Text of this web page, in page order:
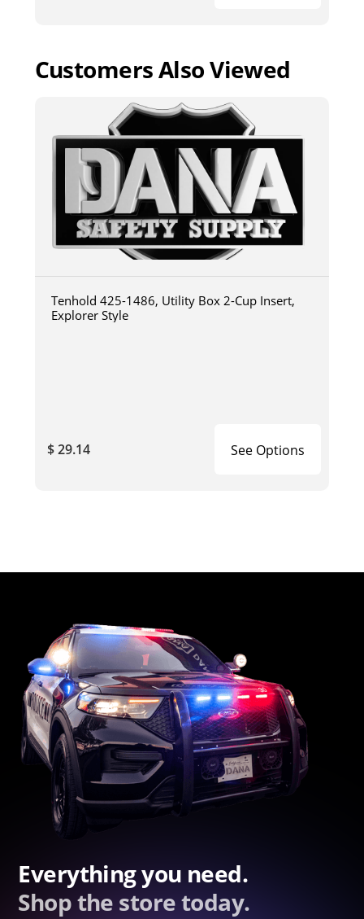
Customers Also Viewed
Tenhold 425-1486, Utility Box 2-Cup Insert,
Explorer Style
$ 29.14 See Options
Everything you need.
Shop the store today.